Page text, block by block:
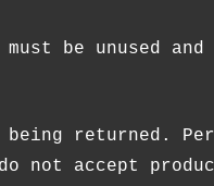
be unused
returned.
not accept